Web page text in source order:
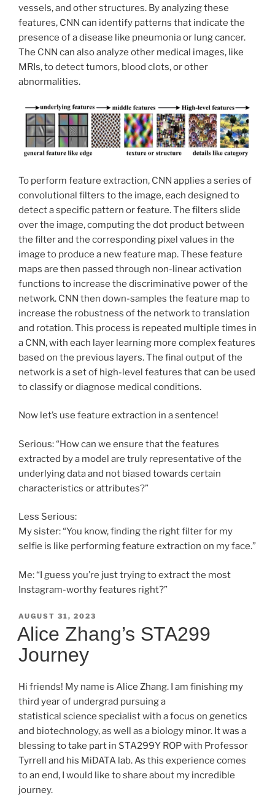
vessels, and other structures. By analyzing these
features, CNN can identify patterns that indicate the
presence of a disease like pneumonia or lung cancer.
The CNN can also analyze other medical images, like
MRIs, to detect tumors, blood clots, or other
abnormalities.
To perform feature extraction, CNN applies a series of
convolutional filters to the image, each designed to
detect a specific pattern or feature. The filters slide
over the image, computing the dot product between
the filter and the corresponding pixel values in the
image to produce a new feature map. These feature
maps are then passed through non-linear activation
functions to increase the discriminative power of the
network. CNN then down-samples the feature map to
increase the robustness of the network to translation
and rotation. This process is repeated multiple times in
a CNN, with each layer learning more complex features
based on the previous layers. The final output of the
network is a set of high-level features that can be used
to classify or diagnose medical conditions.
Now let’s use feature extraction in a sentence!
Serious: “How can we ensure that the features
extracted by a model are truly representative of the
underlying data and not biased towards certain
characteristics or attributes?”
Less Serious:
My sister: “You know, finding the right filter for my
selfie is like performing feature extraction on my face.”
Me: “I guess you’re just trying to extract the most
Instagram-worthy features right?”
POSTED
ON
AUGUST 31, 2023
Alice Zhang’s STA299
Journey
Hi friends! My name is Alice Zhang. I am finishing my
third year of undergrad pursuing a
statistical science specialist with a focus on genetics
and biotechnology, as well as a biology minor. It was a
blessing to take part in STA299Y ROP with Professor
Tyrrell and his MiDATA lab. As this experience comes
to an end, I would like to share about my incredible
journey.